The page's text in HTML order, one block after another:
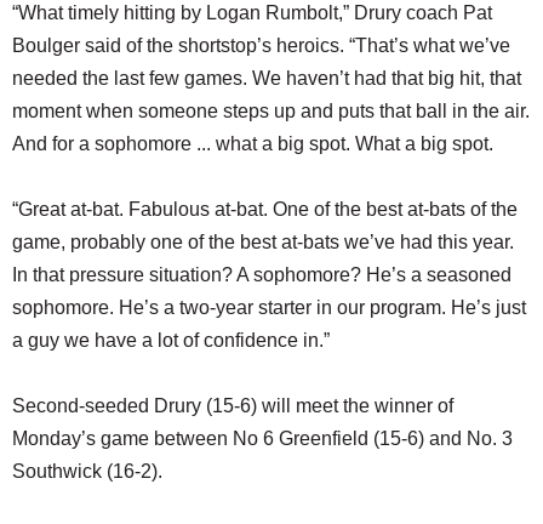
“What timely hitting by Logan Rumbolt,” Drury coach Pat
Boulger said of the shortstop’s heroics. “That’s what we’ve
needed the last few games. We haven’t had that big hit, that
moment when someone steps up and puts that ball in the air.
And for a sophomore ... what a big spot. What a big spot.
“Great at-bat. Fabulous at-bat. One of the best at-bats of the
game, probably one of the best at-bats we’ve had this year.
In that pressure situation? A sophomore? He’s a seasoned
sophomore. He’s a two-year starter in our program. He’s just
a guy we have a lot of confidence in.”
Second-seeded Drury (15-6) will meet the winner of
Monday’s game between No 6 Greenfield (15-6) and No. 3
Southwick (16-2).